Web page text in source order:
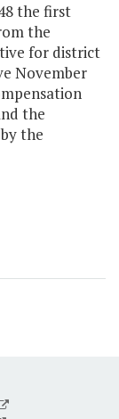
the first
the
for district
November
the
the